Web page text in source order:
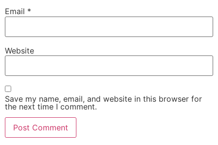
Email *
Website
Save my name, email, and website in this browser for
the next time I comment.